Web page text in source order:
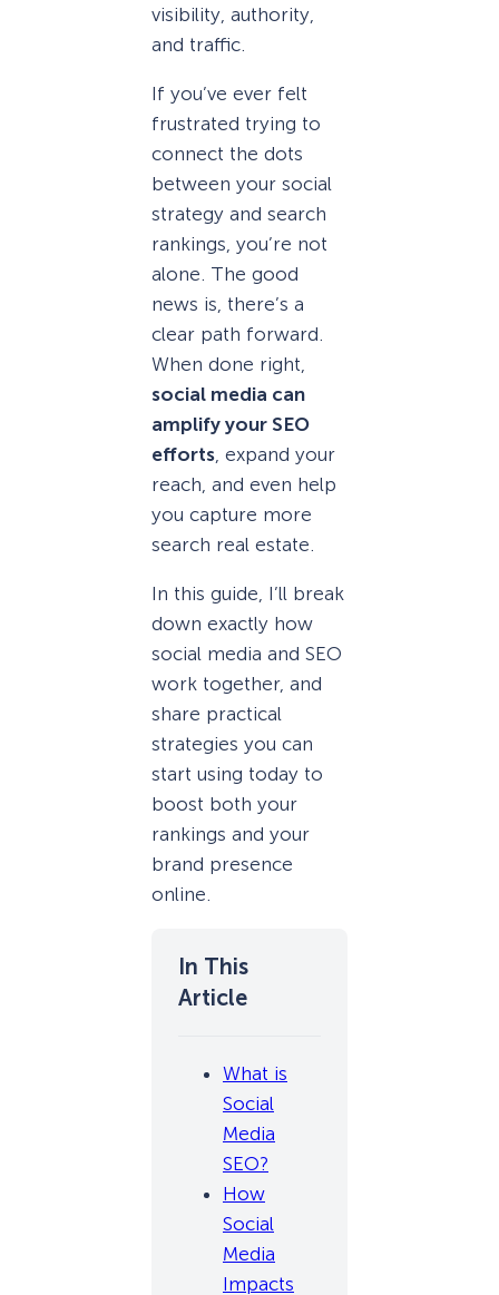
visibility, authority,
and traffic.
If you’ve ever felt
frustrated trying to
connect the dots
between your social
strategy and search
rankings, you’re not
alone. The good
news is, there’s a
clear path forward.
When done right,
social media can
amplify your SEO
efforts , expand your
reach, and even help
you capture more
search real estate.
In this guide, I’ll break
down exactly how
social media and SEO
work together, and
share practical
strategies you can
start using today to
boost both your
rankings and your
brand presence
online.
What is
Social
Media
SEO?
How
Social
Media
Impacts